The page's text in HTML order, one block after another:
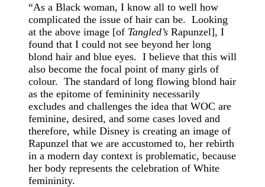
“As a Black woman, I know all to well how
complicated the issue of hair can be. Looking
at the above image [of Tangled’s Rapunzel], I
found that I could not see beyond her long
blond hair and blue eyes. I believe that this will
also become the focal point of many girls of
colour. The standard of long flowing blond hair
as the epitome of femininity necessarily
excludes and challenges the idea that WOC are
feminine, desired, and some cases loved and
therefore, while Disney is creating an image of
Rapunzel that we are accustomed to, her rebirth
in a modern day context is problematic, because
her body represents the celebration of White
femininity.